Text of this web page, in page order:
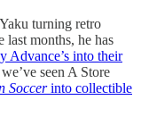
turning retro
last months, he has
Advance’s into their
seen A Store
Soccerinto collectible